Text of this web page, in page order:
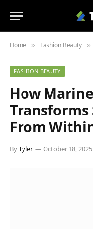
Home » Fashion Beauty »
FASHION BEAUTY
How
From
ByTyler October 18, 2025